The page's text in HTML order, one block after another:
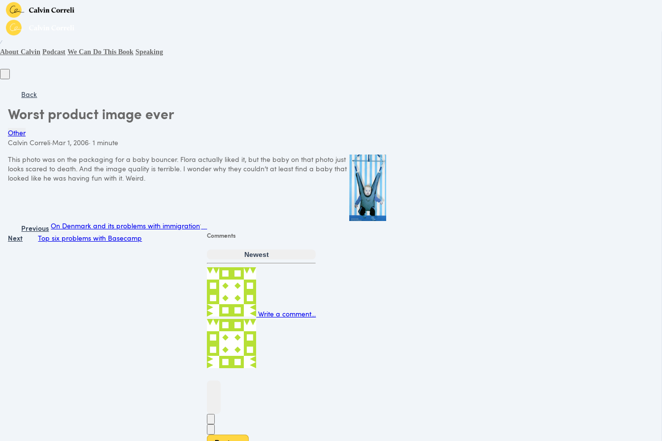
∕
About Calvin Podcast We Can Do This Book Speaking
Back
Worst product image ever
Other
Calvin Correli·Mar 1, 2006· 1 minute
This photo was on the packaging for a baby bouncer. Flora actually liked it, but the baby on that photo just
looks scared to death. And the image quality is terrible. I wonder why they couldn’t at least find a baby that
looked like he was having fun with it. Weird.
Previous On Denmark and its problems with immigration
Next
Top six problems with Basecamp Comments
Newest
Write a comment...